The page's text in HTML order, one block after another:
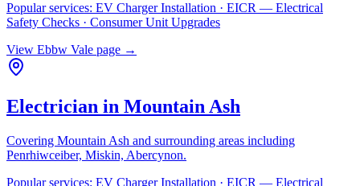
Popular services: EV Charger Installation · EICR — Electrical
Safety Checks · Consumer Unit Upgrades
View Ebbw Vale page →
Electrician in Mountain Ash
Covering Mountain Ash and surrounding areas including
Penrhiwceiber, Miskin, Abercynon.
Popular services: EV Charger Installation · EICR — Electrical